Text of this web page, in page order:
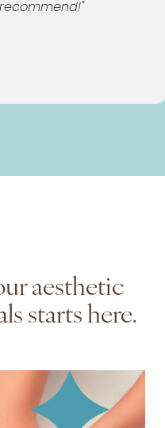
aesthetic
‍starts here.